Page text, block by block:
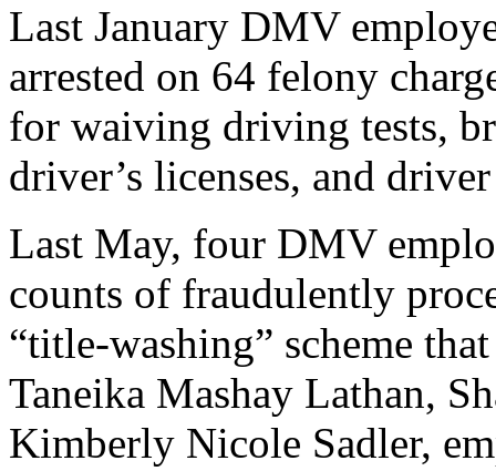
Last January DMV
arrested on 64 felony
for waiving driving tests,
driver’s licenses, and
Last May, four DMV
counts of fraudulently
“title-washing” scheme
Taneika Mashay Lathan,
Kimberly Nicole Sadler,